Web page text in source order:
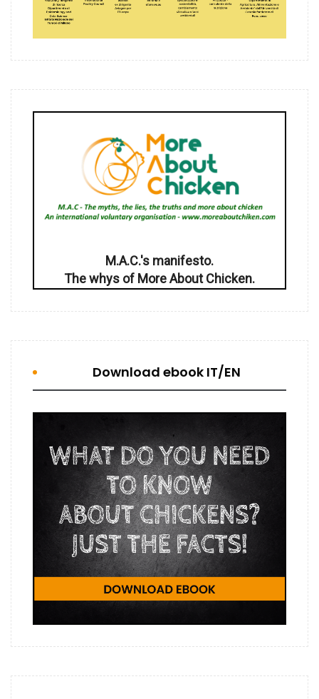
M.A.C.'s manifesto.
The whys of More About Chicken.
Download ebook IT/EN